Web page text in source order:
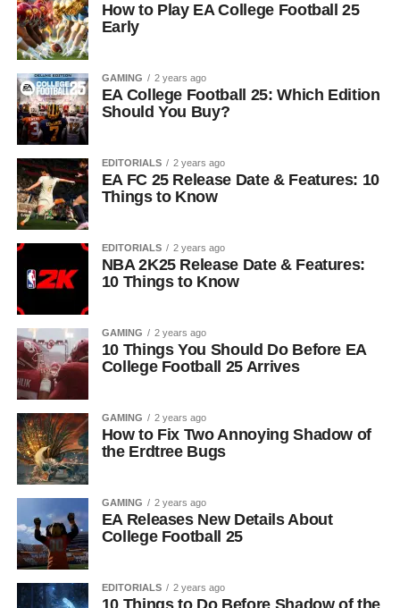
How to Play EA College Football 25
Early
GAMING 2 years ago
EA College Football 25: Which Edition
Should You Buy?
EDITORIALS 2 years ago
EA FC 25 Release Date & Features: 10
Things to Know
EDITORIALS 2 years ago
NBA 2K25 Release Date & Features:
10 Things to Know
GAMING 2 years ago
10 Things You Should Do Before EA
College Football 25 Arrives
GAMING 2 years ago
How to Fix Two Annoying Shadow of
the Erdtree Bugs
GAMING 2 years ago
EA Releases New Details About
College Football 25
EDITORIALS 2 years ago
10 Things to Do Before Shadow of the